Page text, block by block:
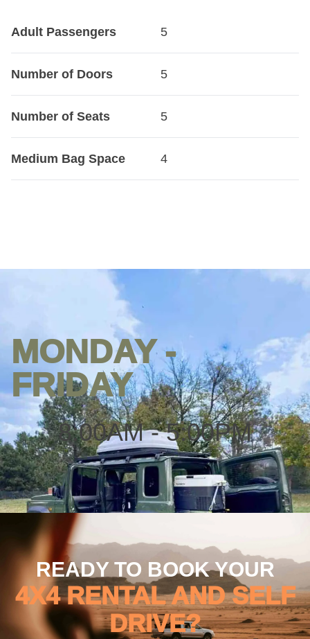
Adult Passengers 5
Number of Doors 5
Number of Seats 5
Medium Bag Space 4
Opening
hours
MONDAY -
FRIDAY
8:00AM - 5:00PM
READY TO BOOK YOUR
4X4 RENTAL AND SELF
DRIVE?